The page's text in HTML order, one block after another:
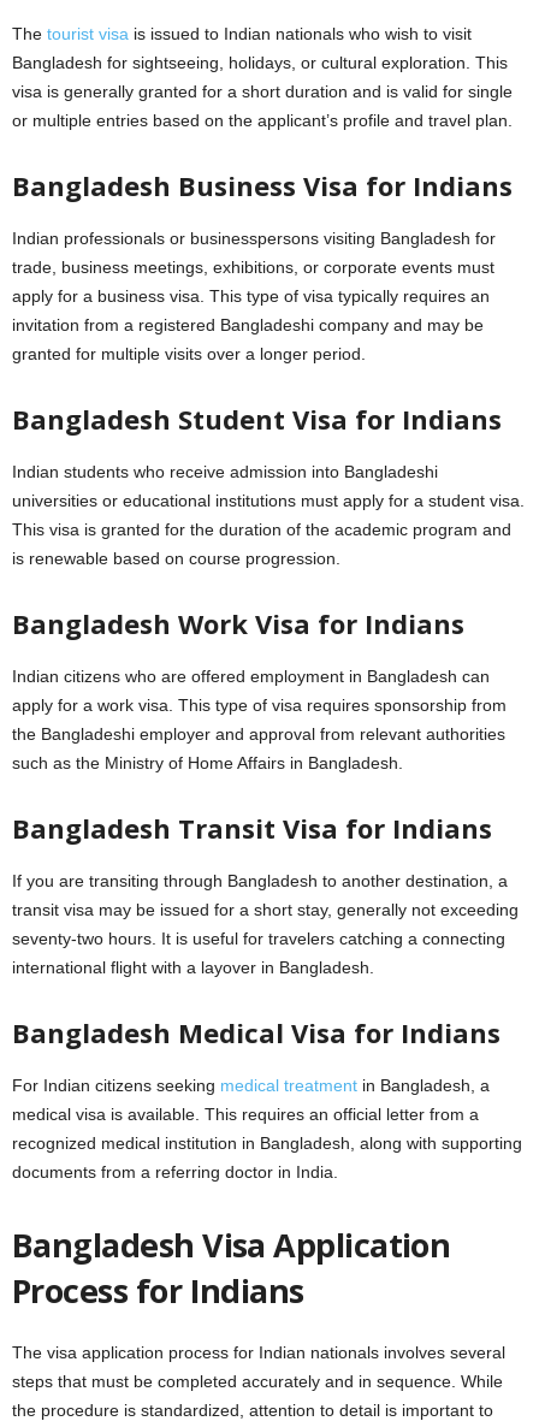
The tourist visa is issued to Indian nationals who wish to visit
Bangladesh for sightseeing, holidays, or cultural exploration. This
visa is generally granted for a short duration and is valid for single
or multiple entries based on the applicant’s profile and travel plan.
Bangladesh Business Visa for Indians
Indian professionals or businesspersons visiting Bangladesh for
trade, business meetings, exhibitions, or corporate events must
apply for a business visa. This type of visa typically requires an
invitation from a registered Bangladeshi company and may be
granted for multiple visits over a longer period.
Bangladesh Student Visa for Indians
Indian students who receive admission into Bangladeshi
universities or educational institutions must apply for a student visa.
This visa is granted for the duration of the academic program and
is renewable based on course progression.
Bangladesh Work Visa for Indians
Indian citizens who are offered employment in Bangladesh can
apply for a work visa. This type of visa requires sponsorship from
the Bangladeshi employer and approval from relevant authorities
such as the Ministry of Home Affairs in Bangladesh.
Bangladesh Transit Visa for Indians
If you are transiting through Bangladesh to another destination, a
transit visa may be issued for a short stay, generally not exceeding
seventy-two hours. It is useful for travelers catching a connecting
international flight with a layover in Bangladesh.
Bangladesh Medical Visa for Indians
For Indian citizens seeking medical treatment in Bangladesh, a
medical visa is available. This requires an official letter from a
recognized medical institution in Bangladesh, along with supporting
documents from a referring doctor in India.
Bangladesh Visa Application
Process for Indians
The visa application process for Indian nationals involves several
steps that must be completed accurately and in sequence. While
the procedure is standardized, attention to detail is important to